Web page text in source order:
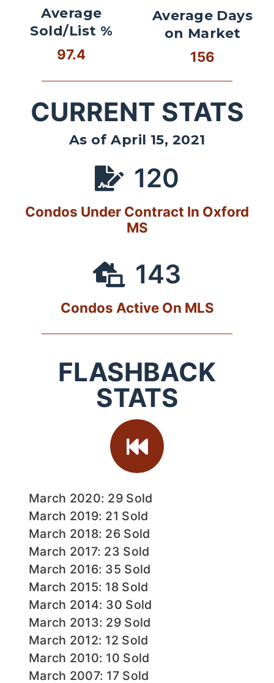
Average
Sold/List %
97.4
Average Days
on Market
156
CURRENT STATS
As of April 15, 2021
120
Condos Under Contract In Oxford
MS
143
Condos Active On MLS
FLASHBACK
STATS
March 2020: 29 Sold
March 2019: 21 Sold
March 2018: 26 Sold
March 2017: 23 Sold
March 2016: 35 Sold
March 2015: 18 Sold
March 2014: 30 Sold
March 2013: 29 Sold
March 2012: 12 Sold
March 2010: 10 Sold
March 2007: 17 Sold